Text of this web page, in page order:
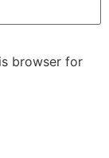
browser for